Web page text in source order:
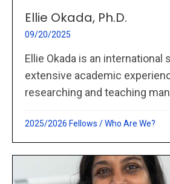
Ellie Okada, Ph.D.
09/20/2025
Ellie Okada is an international
extensive academic
researching and teaching
2025/2026 Fellows /Who Are We?